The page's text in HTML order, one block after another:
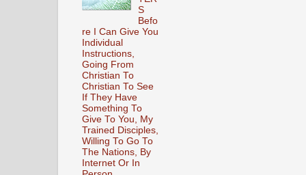
S
Befo
re I Can Give You
Individual
Instructions,
Going From
Christian To
Christian To See
If They Have
Something To
Give To You, My
Trained Disciples,
Willing To Go To
The Nations, By
Internet Or In